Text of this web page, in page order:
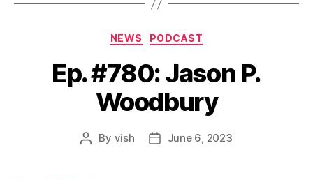
Categories
NEWS PODCAST
Ep. #780: Jason P.
Woodbury
Post
By vish
PostJune 6, 2023